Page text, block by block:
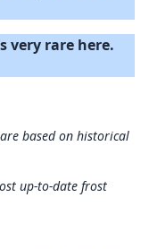
very rare here.
based on historical
up-to-date frost